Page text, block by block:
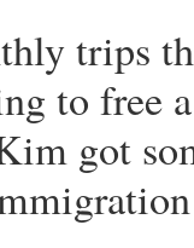
trips
to free
got